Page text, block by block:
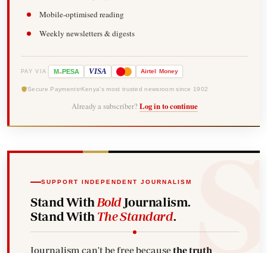
Mobile-optimised reading
Weekly newsletters & digests
PAY VIA M-PESA VISA Airtel Money
Secure Payments Kenya's most trusted newsroom since 1902
Already a subscriber? Log in to continue
SUPPORT INDEPENDENT JOURNALISM
Stand With BoldJournalism.
Stand With The Standard.
Journalism can't be free becausethe truth